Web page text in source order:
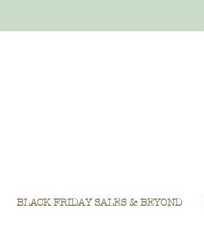
BLACK FRIDAY SALES & BEYOND